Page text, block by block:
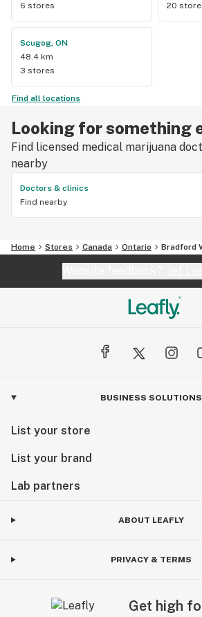
6 stores
20
Scugog, ON
48.4 km
3 stores
Find all locations
Looking for something
Find licensed medical marijuana
nearby
Doctors & clinics
Find nearby
Home Stores Canada Ontario Bradford
BUSINESS SOLUTIONS
List your store
List your brand
Lab partners
ABOUT LEAFLY
PRIVACY & TERMS
Get high